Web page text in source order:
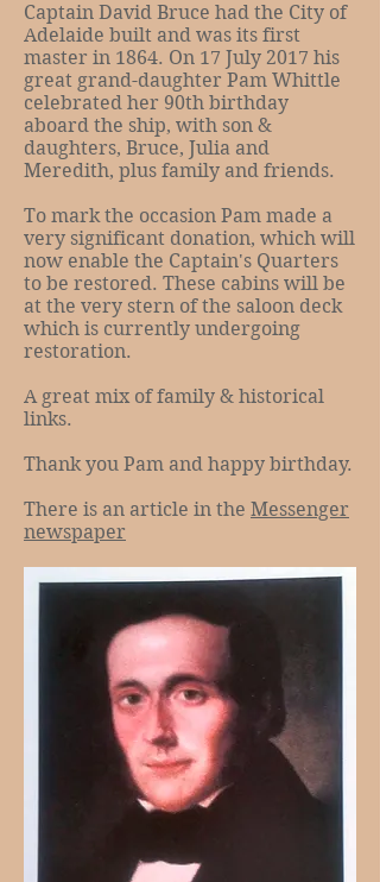
Captain David Bruce had the City of
Adelaide built and was its first
master in 1864. On 17 July 2017 his
great grand-daughter Pam Whittle
celebrated her 90th birthday
aboard the ship, with son &
daughters, Bruce, Julia and
Meredith, plus family and friends.
To mark the occasion Pam made a
very significant donation, which will
now enable the Captain's Quarters
to be restored. These cabins will be
at the very stern of the saloon deck
which is currently undergoing
restoration.
A great mix of family & historical
links.
Thank you Pam and happy birthday.
There is an article in the Messenger
newspaper